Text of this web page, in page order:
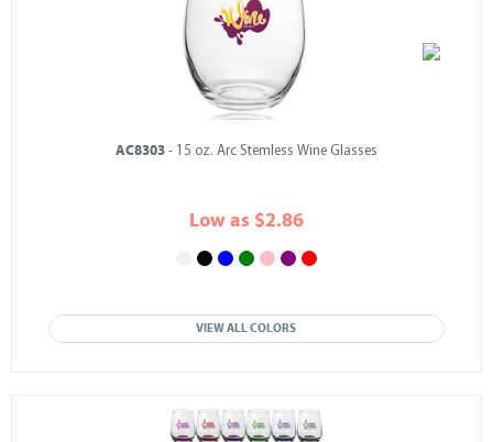
AC8303 - 15 oz. Arc Stemless Wine Glasses
Low as $2.86
VIEW ALL COLORS